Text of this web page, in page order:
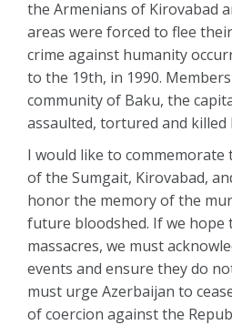
the Armenians of Kirovabad
areas were forced to flee
crime against humanity
to the 19th, in 1990.
community of Baku, the
assaulted, tortured and killed
I would like to commemorate
of the Sumgait, Kirovabad,
honor the memory of the
future bloodshed. If we
massacres, we must
events and ensure they do
must urge Azerbaijan to
of coercion against the